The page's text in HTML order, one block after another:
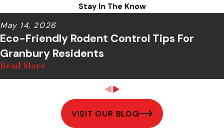
Stay In The Know
May 14, 2026
Eco-Friendly Rodent Control Tips For
Granbury Residents
Read More
VISIT OUR BLOG